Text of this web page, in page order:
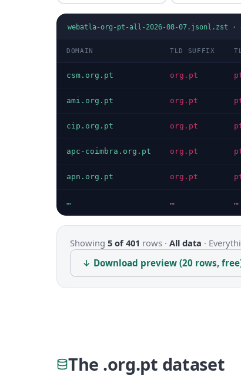
webatla-org-pt-all-2026-08-07.jsonl.zst ·
DOMAIN TLD SUFFIX
csm.org.pt org.pt
ami.org.pt org.pt
cip.org.pt org.pt
apc-coimbra.org.pt org.pt
apn.org.pt org.pt
… … …
Showing 5 of 401 rows · All data ·
↓ Download preview (20 rows,
The .org.pt dataset